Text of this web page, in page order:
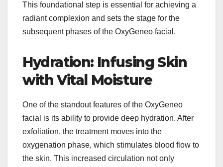
This foundational step is essential for achieving a
radiant complexion and sets the stage for the
subsequent phases of the OxyGeneo facial.
Hydration: Infusing Skin
with Vital Moisture
One of the standout features of the OxyGeneo
facial is its ability to provide deep hydration. After
exfoliation, the treatment moves into the
oxygenation phase, which stimulates blood flow to
the skin. This increased circulation not only